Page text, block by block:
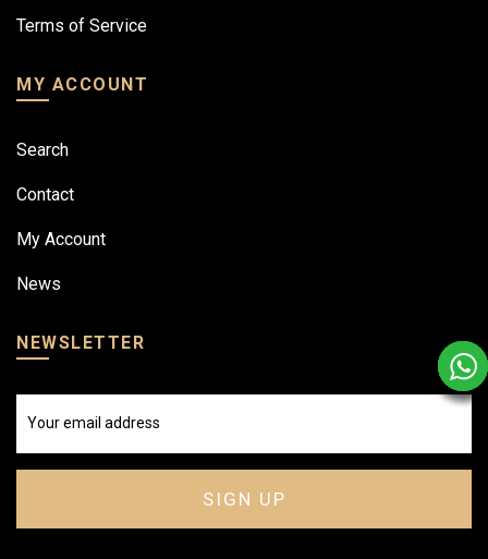
Terms of Service
MY ACCOUNT
Search
Contact
My Account
News
NEWSLETTER